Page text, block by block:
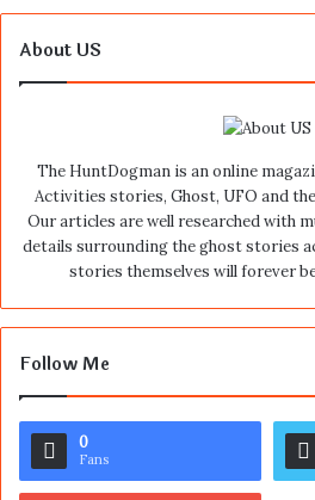
About US
The HuntDogman is an online
Activities stories, Ghost, UFO and
Our articles are well researched with
details surrounding the ghost stories
stories themselves will forever
Follow Me
0
Fans